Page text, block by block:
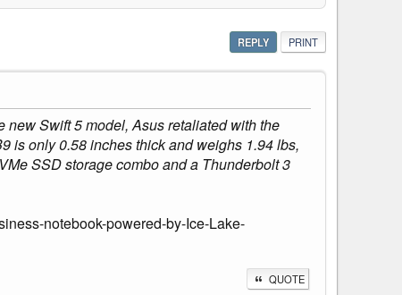
REPLY PRINT
Swift 5 model, Asus retaliated with the
is only 0.58 inches thick and weighs 1.94 lbs,
SSD storage combo and a Thunderbolt 3
notebook-powered-by-Ice-Lake-
QUOTE